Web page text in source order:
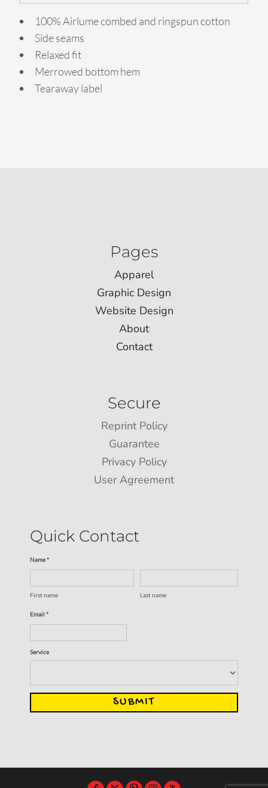
100% Airlume combed and ringspun cotton
Side seams
Relaxed fit
Merrowed bottom hem
Tearaway label
Pages
Apparel
Graphic Design
Website Design
About
Contact
Secure
Reprint Policy
Guarantee
Privacy Policy
User Agreement
Quick Contact
Name *
First name Last name
Email *
Service
SUBMIT